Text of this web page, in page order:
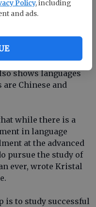
Policy, including
and ads.
reflects trends in
avoiding the
studies become
shows languages
Chinese and
while there is a
in language
at the advanced
pursue the study of
ever, wrote Kristal
is to study successful